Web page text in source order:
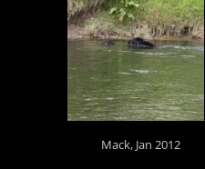
Mack, Jan 2012